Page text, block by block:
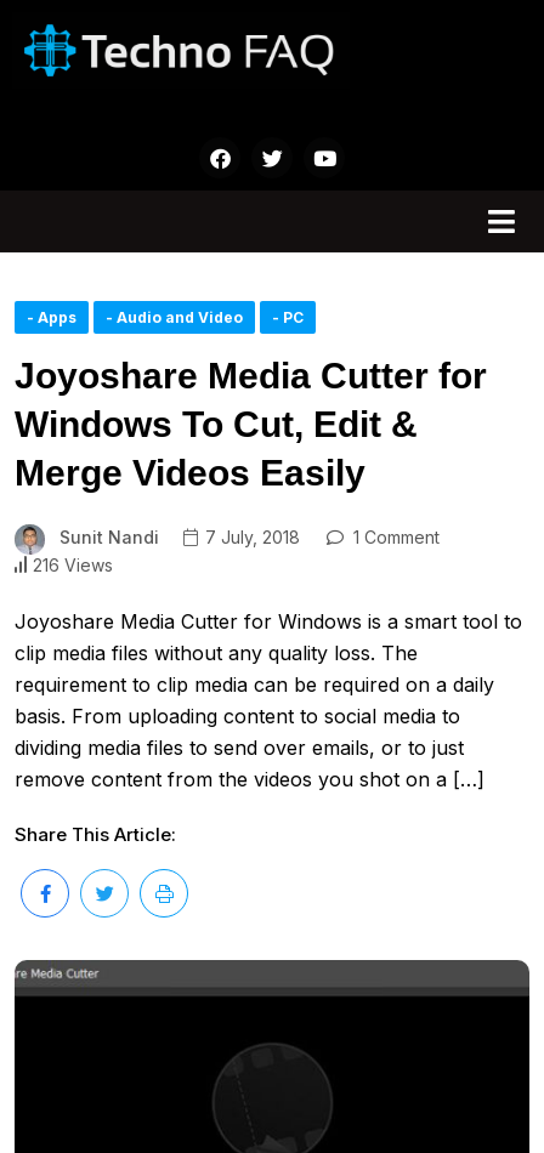
- Apps - Audio and Video - PC
Joyoshare Media Cutter for
Windows To Cut, Edit &
Merge Videos Easily
Sunit Nandi 7 July, 2018
1 Comment
216 Views
Joyoshare Media Cutter for Windows is a smart tool to
clip media files without any quality loss. The
requirement to clip media can be required on a daily
basis. From uploading content to social media to
dividing media files to send over emails, or to just
remove content from the videos you shot on a […]
Share This Article: